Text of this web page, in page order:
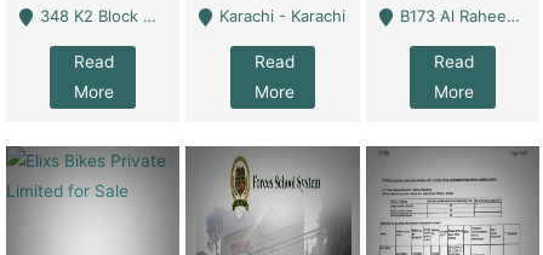
348 K2 Block Wapda Town Near Rehmat Chowk - Lahore
Read
More
Karachi - Karachi
Read
More
B173 Al Raheem Raza Society Phase 2 Scheme 33 - Karachi
Read
More